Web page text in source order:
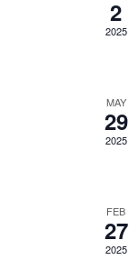
2
2025
MAY
29
2025
FEB
27
2025